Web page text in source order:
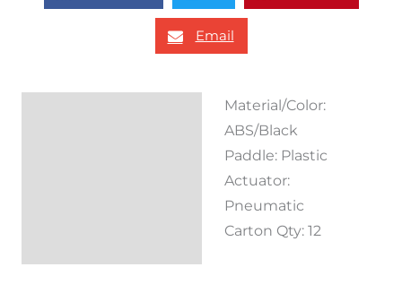
Email
Material/Color:
ABS/Black
Paddle: Plastic
Actuator:
Pneumatic
Carton Qty: 12